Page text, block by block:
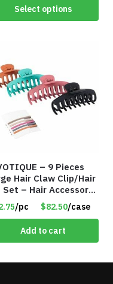
Select options
– 9 Pieces
Hair Claw Clip/Hair
Set – Hair Accessory
– Only $2.75/Set
/pc $82.50/case
Add to cart